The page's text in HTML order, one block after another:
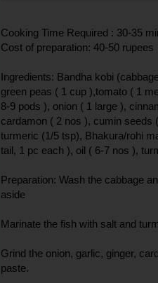
Cooking Time Required : 30-35
Cost of preparation: 40-50 rupees
Ingredients: Bandha kobi
green peas ( 1 cup ),tomato ( 1
8-9 pods ), onion ( 1 large ),
cardamon ( 2 nos ), cumin seeds
turmeric (1/5 tsp), Bhakura/rohi
tail, 1 pc each ), oil ( 6-7 nos ),
Preparation: Wash the cabbage
aside
Marinate the fish with salt and
Grind the onion, garlic, ginger,
paste.